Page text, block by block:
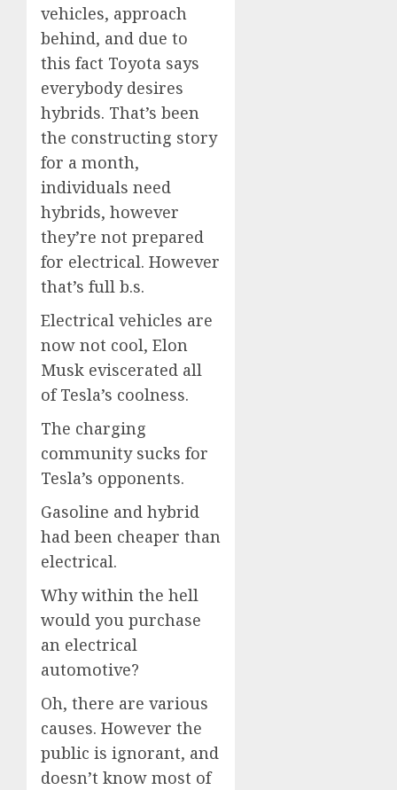
vehicles, approach
behind, and due to
this fact Toyota says
everybody desires
hybrids. That’s been
the constructing story
for a month,
individuals need
hybrids, however
they’re not prepared
for electrical. However
that’s full b.s.
Electrical vehicles are
now not cool, Elon
Musk eviscerated all
of Tesla’s coolness.
The charging
community sucks for
Tesla’s opponents.
Gasoline and hybrid
had been cheaper than
electrical.
Why within the hell
would you purchase
an electrical
automotive?
Oh, there are various
causes. However the
public is ignorant, and
doesn’t know most of